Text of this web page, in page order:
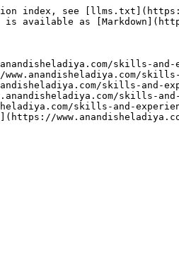
index, see
is available as
skills-
skills-and-
skills-
skills-and-